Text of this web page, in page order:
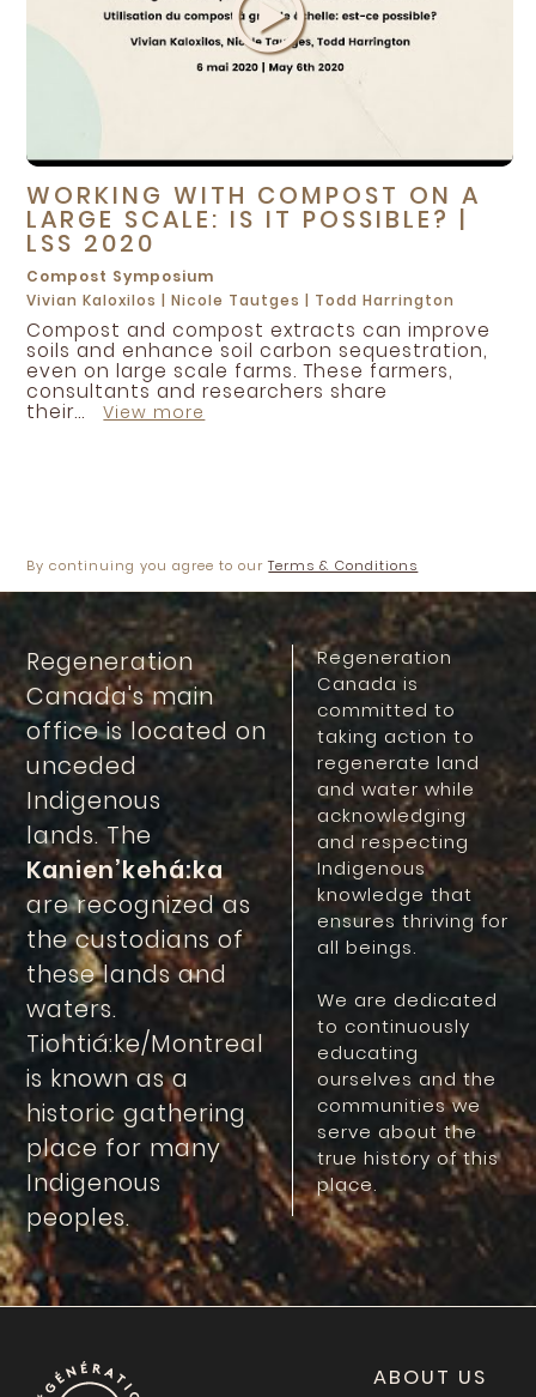
WORKING WITH COMPOST ON A
LARGE SCALE: IS IT POSSIBLE? |
LSS 2020
Compost Symposium
Vivian Kaloxilos |Nicole Tautges | Todd Harrington
Compost and compost extracts can improve
soils and enhance soil carbon sequestration,
even on large scale farms. These farmers,
consultants and researchers share
their...View more
By continuing you agree to ourTerms & Conditions
Regeneration
Canada's main
office is located on
unceded
Indigenous
lands. The
Kanien’kehá:ka
are recognized as
the custodians of
these lands and
waters.
Tiohtiá:ke/Montreal
is known as a
historic gathering
place for many
Indigenous
peoples.
Regeneration
Canada is
committed to
taking action to
regenerate land
and water while
acknowledging
and respecting
Indigenous
knowledge that
ensures thriving for
all beings.
We are dedicated
to continuously
educating
ourselves and the
communities we
serve about the
true history of this
place.
ABOUT US